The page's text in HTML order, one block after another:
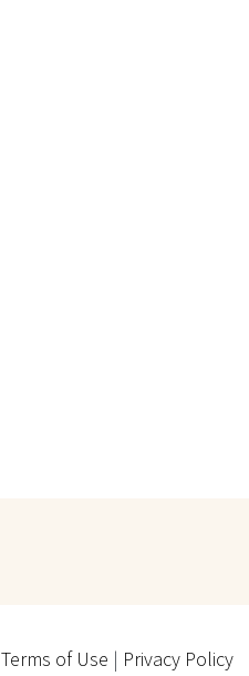
Terms of Use | Privacy Policy